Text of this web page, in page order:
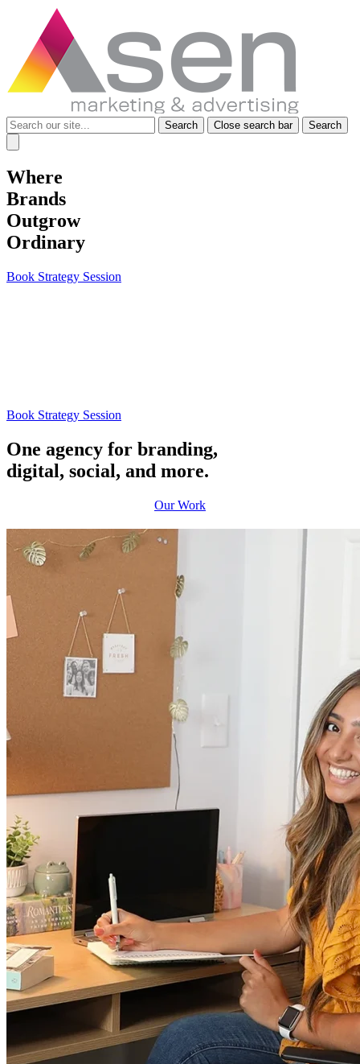
Search
for:
Search Close search bar Search
Where
Brands
Outgrow
Ordinary
Book Strategy Session
Book Strategy Session
One agency for branding,
digital, social, and more.
Our Work